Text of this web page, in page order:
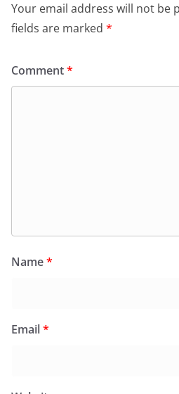
Your email address will not be
fields are marked *
Comment*
Name*
Email*